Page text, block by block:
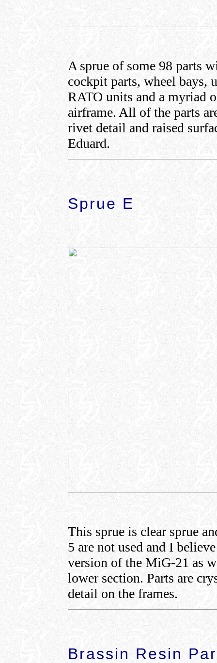
A sprue of some 98 parts
cockpit parts, wheel bays,
RATO units and a myriad
airframe. All of the parts
rivet detail and raised
Eduard.
Sprue E
This sprue is clear sprue
5 are not used and I
version of the MiG-21 as
lower section. Parts are
detail on the frames.
Brassin Resin